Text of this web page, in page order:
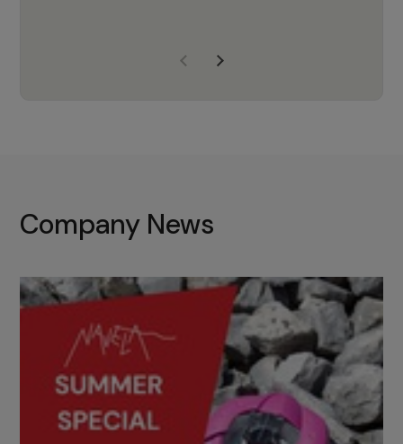
with the right products to ensure
Company News